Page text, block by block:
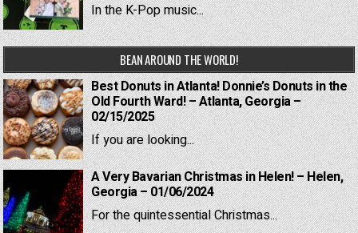
In the K-Pop music...
BEAN AROUND THE WORLD!
Best Donuts in Atlanta! Donnie’s Donuts in the
Old Fourth Ward! – Atlanta, Georgia –
02/15/2025
If you are looking...
A Very Bavarian Christmas in Helen! – Helen,
Georgia – 01/06/2024
For the quintessential Christmas...